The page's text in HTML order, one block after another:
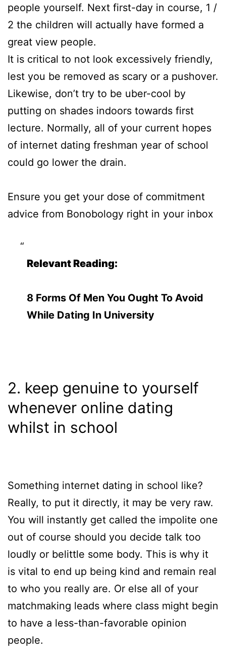
people yourself. Next first-day in course, 1 /
2 the children will actually have formed a
great view people.
It is critical to not look excessively friendly,
lest you be removed as scary or a pushover.
Likewise, don’t try to be uber-cool by
putting on shades indoors towards first
lecture. Normally, all of your current hopes
of internet dating freshman year of school
could go lower the drain.
Ensure you get your dose of commitment
advice from Bonobology right in your inbox
Relevant Reading:
8 Forms Of Men You Ought To Avoid
While Dating In University
2. keep genuine to yourself
whenever online dating
whilst in school
Something internet dating in school like?
Really, to put it directly, it may be very raw.
You will instantly get called the impolite one
out of course should you decide talk too
loudly or belittle some body. This is why it
is vital to end up being kind and remain real
to who you really are. Or else all of your
matchmaking leads where class might begin
to have a less-than-favorable opinion
people.